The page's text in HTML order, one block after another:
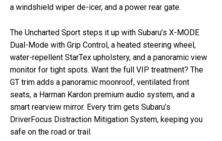
a windshield wiper de-icer, and a power rear gate.
The Uncharted Sport steps it up with Subaru’s X-MODE
Dual-Mode with Grip Control, a heated steering wheel,
water-repellent StarTex upholstery, and a panoramic view
monitor for tight spots. Want the full VIP treatment? The
GT trim adds a panoramic moonroof, ventilated front
seats, a Harman Kardon premium audio system, and a
smart rearview mirror. Every trim gets Subaru’s
DriverFocus Distraction Mitigation System, keeping you
safe on the road or trail.